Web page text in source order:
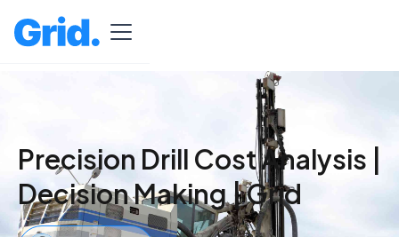
Precision Drill Cost Analysis |
Decision Making | Grid